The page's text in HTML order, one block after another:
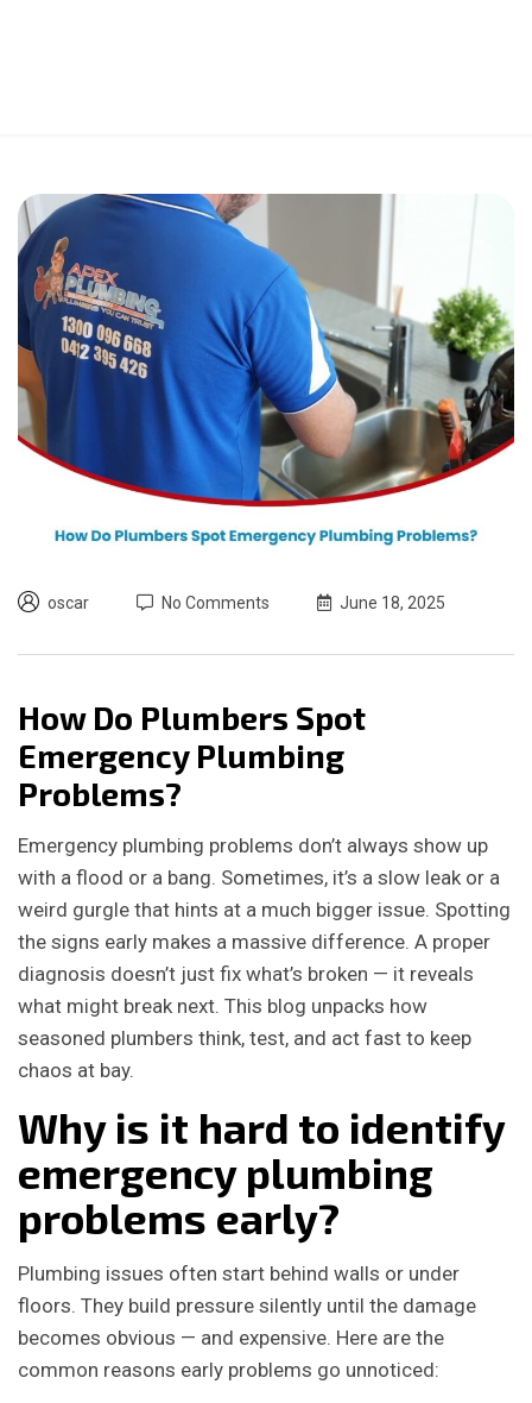
oscar No Comments June 18, 2025
How Do Plumbers Spot
Emergency Plumbing
Problems?
Emergency plumbing problems don’t always show up
with a flood or a bang. Sometimes, it’s a slow leak or a
weird gurgle that hints at a much bigger issue. Spotting
the signs early makes a massive difference. A proper
diagnosis doesn’t just fix what’s broken — it reveals
what might break next. This blog unpacks how
seasoned plumbers think, test, and act fast to keep
chaos at bay.
Why is it hard to identify
emergency plumbing
problems early?
Plumbing issues often start behind walls or under
floors. They build pressure silently until the damage
becomes obvious — and expensive. Here are the
common reasons early problems go unnoticed: